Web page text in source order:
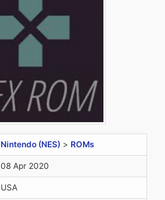
Nintendo (NES) > ROMs
08 Apr 2020
USA